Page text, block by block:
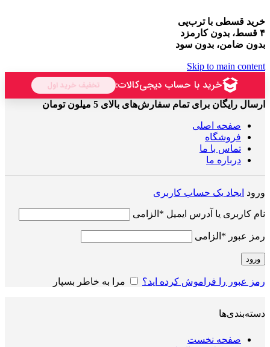
خرید قسطی با ترب‌پی
۴ قسط، بدون کارمزد
بدون ضامن، بدون سود
Skip to main content
ارسال رایگان برای تمام سفارش‌های بالای 5 میلون تومان
صفحه اصلی
فروشگاه
تماس با ما
درباره ما
ورود ایجاد یک حساب کاربری
نام کاربری یا آدرس ایمیل * الزامی
رمز عبور * الزامی
ورود
رمز عبور را فراموش کرده اید؟ مرا به خاطر بسپار
دسته‌بندی‌ها
صفحه نخست